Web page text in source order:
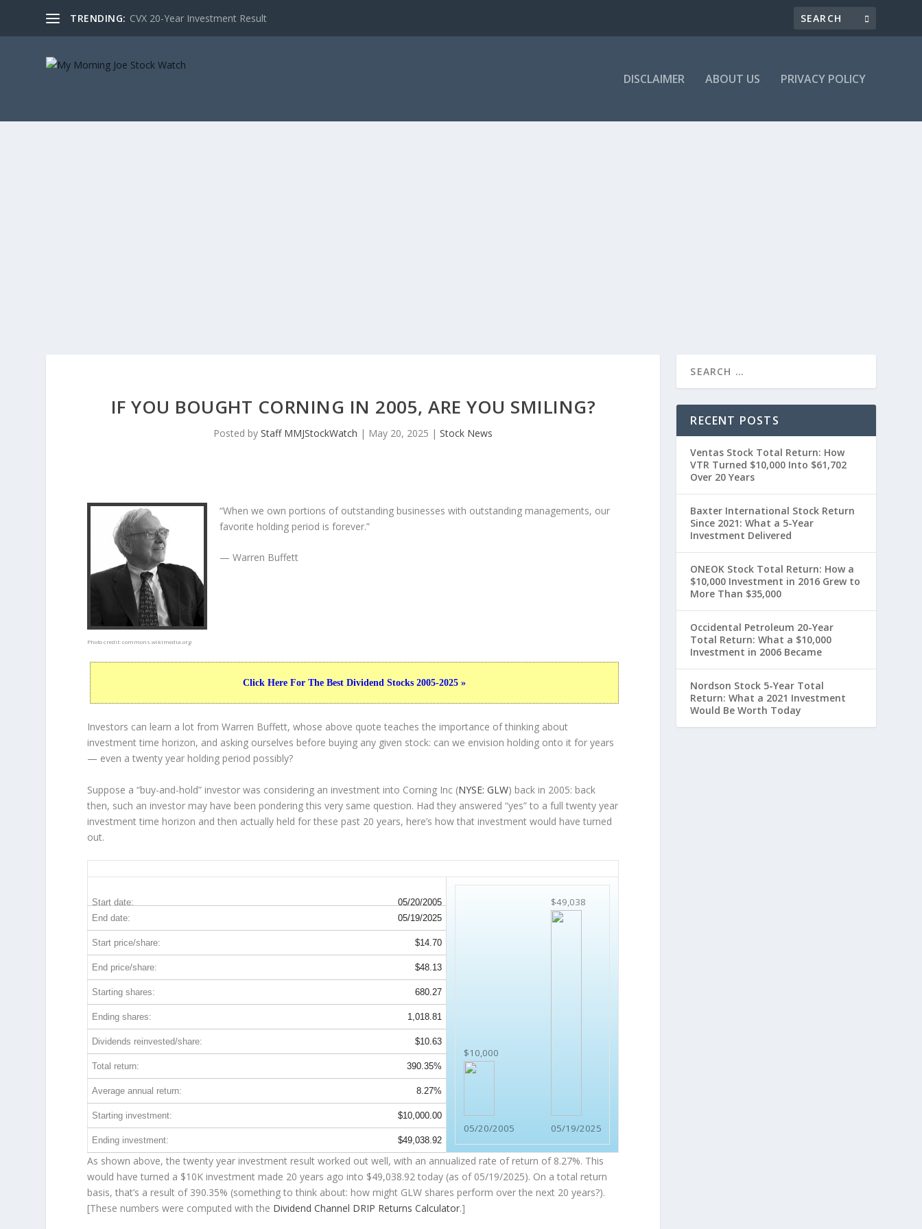
TRENDING: CVX 20-Year Investment Result
DISCLAIMER ABOUT US PRIVACY POLICY
IF YOU BOUGHT CORNING IN 2005, ARE YOU SMILING?
Posted byStaff MMJStockWatch | May 20, 2025 |Stock News
Photo credit:commons.wikimedia.org
“When we own portions of outstanding businesses with outstanding managements, our
favorite holding period is forever.”
— Warren Buffett
Click Here For The Best Dividend Stocks 2005-2025 »
Investors can learn a lot from Warren Buffett, whose above quote teaches the importance of thinking about
investment time horizon, and asking ourselves before buying any given stock: can we envision holding onto it for years
— even a twenty year holding period possibly?
Suppose a “buy-and-hold” investor was considering an investment into Corning Inc (NYSE: GLW) back in 2005: back
then, such an investor may have been pondering this very same question. Had they answered “yes” to a full twenty year
investment time horizon and then actually held for these past 20 years, here’s how that investment would have turned
out.
Start date: 05/20/2005
$10,000
05/20/2005
$49,038
05/19/2025
End date: 05/19/2025
Start price/share: $14.70
End price/share: $48.13
Starting shares: 680.27
Ending shares: 1,018.81
Dividends reinvested/share: $10.63
Total return: 390.35%
Average annual return: 8.27%
Starting investment: $10,000.00
Ending investment: $49,038.92
As shown above, the twenty year investment result worked out well, with an annualized rate of return of 8.27%. This
would have turned a $10K investment made 20 years ago into $49,038.92 today (as of 05/19/2025). On a total return
basis, that’s a result of 390.35% (something to think about: how might GLW shares perform over the next 20 years?).
[These numbers were computed with the Dividend Channel DRIP Returns Calculator.]
RECENT POSTS
Ventas Stock Total Return: How
VTR Turned $10,000 Into $61,702
Over 20 Years
Baxter International Stock Return
Since 2021: What a 5-Year
Investment Delivered
ONEOK Stock Total Return: How a
$10,000 Investment in 2016 Grew to
More Than $35,000
Occidental Petroleum 20-Year
Total Return: What a $10,000
Investment in 2006 Became
Nordson Stock 5-Year Total
Return: What a 2021 Investment
Would Be Worth Today